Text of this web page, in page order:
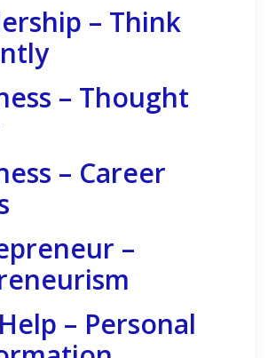
– Think
– Thought
– Career
–
– Personal